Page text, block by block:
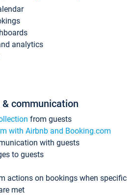
analytics
communication
from guests
with Airbnb and Booking.com
with guests
to guests
actions on bookings when specific
met